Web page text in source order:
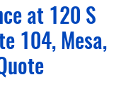
at 120 S
104, Mesa,